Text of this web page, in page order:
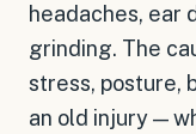
headaches, ear
grinding. The
stress, posture,
an old injury —